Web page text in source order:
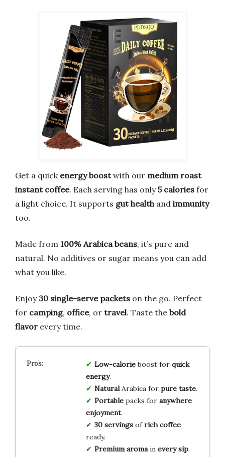
Get a quick energy boostwith our medium roast
instant coffee. Each serving has only5 calories for
a light choice. It supports gut health and immunity
too.
Made from 100% Arabica beans, it’s pure and
natural. No additives or sugar means you can add
what you like.
Enjoy 30 single-serve packets on the go. Perfect
for camping, office, or travel. Taste the bold
flavor every time.
Low-calorieboost for quick
energy.
NaturalArabica for pure taste.
Portablepacks for anywhere
enjoyment.
30 servingsofrich coffee
ready.
Premium aromain every sip.